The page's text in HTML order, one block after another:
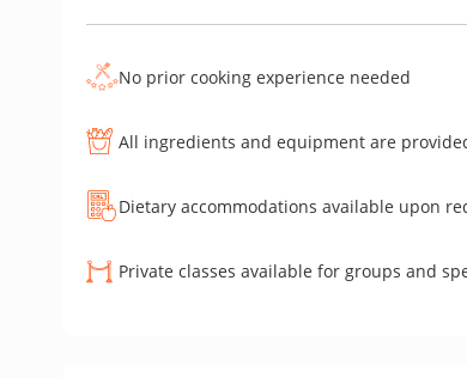
No prior cooking experience needed
All ingredients and equipment are
Dietary accommodations available upon
Private classes available for groups and